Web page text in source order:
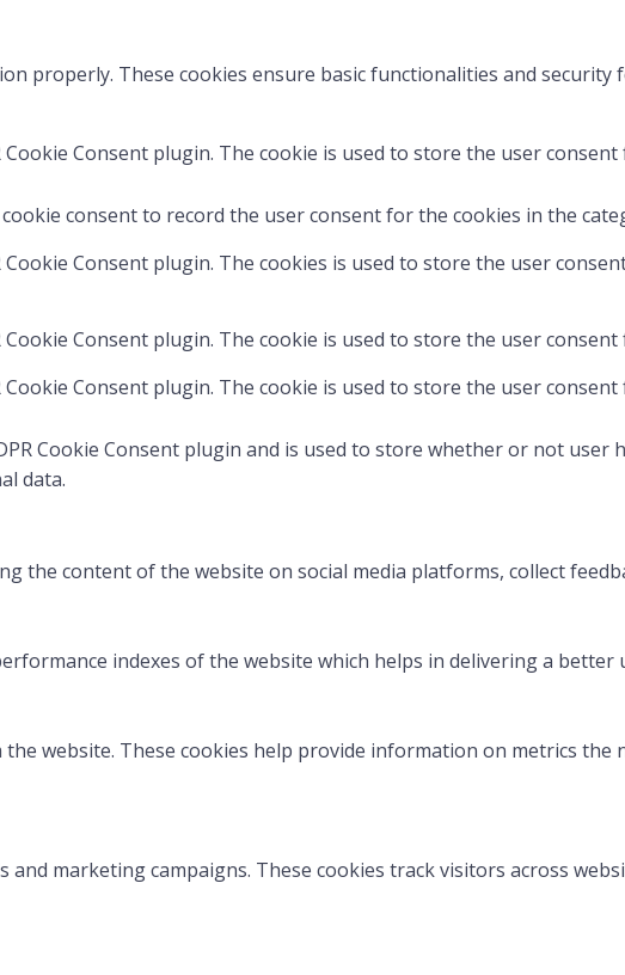
properly. These cookies ensure basic functionalities and security
Cookie Consent plugin. The cookie is used to store the user
cookie consent to record the user consent for the cookies in the
Cookie Consent plugin. The cookies is used to store the user
Cookie Consent plugin. The cookie is used to store the user
Cookie Consent plugin. The cookie is used to store the user
Cookie Consent plugin and is used to store whether or not user
data.
the content of the website on social media platforms, collect
indexes of the website which helps in delivering a
website. These cookies help provide information on metrics
marketing campaigns. These cookies track visitors across